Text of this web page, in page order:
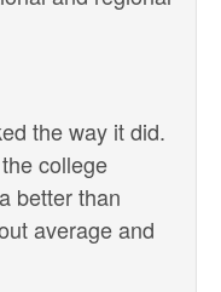
the way it did.
college
better than
average and